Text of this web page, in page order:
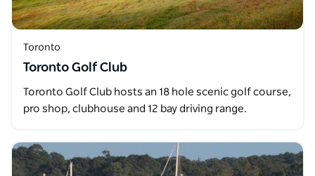
Toronto
Toronto Golf Club
Toronto Golf Club hosts an 18 hole scenic golf course,
pro shop, clubhouse and 12 bay driving range.